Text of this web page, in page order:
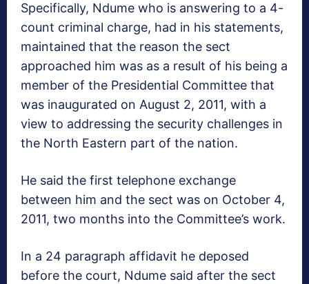
Specifically, Ndume who is answering to a 4-
count criminal charge, had in his statements,
maintained that the reason the sect
approached him was as a result of his being a
member of the Presidential Committee that
was inaugurated on August 2, 2011, with a
view to addressing the security challenges in
the North Eastern part of the nation.
He said the first telephone exchange
between him and the sect was on October 4,
2011, two months into the Committee’s work.
In a 24 paragraph affidavit he deposed
before the court, Ndume said after the sect